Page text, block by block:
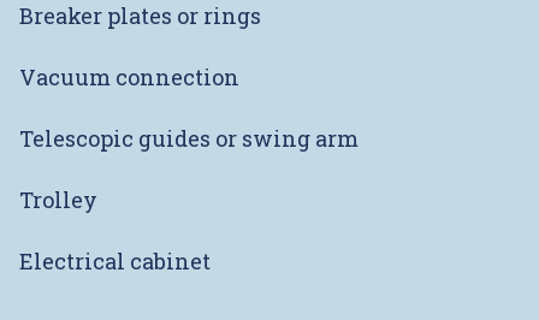
Breaker plates or rings
Vacuum connection
Telescopic guides or swing arm
Trolley
Electrical cabinet